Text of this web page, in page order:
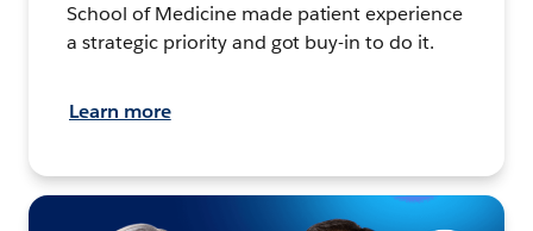
School of Medicine made patient experience
a strategic priority and got buy-in to do it.
Learn more